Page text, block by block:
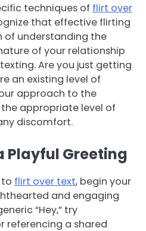
techniques of flirt over
that effective flirting
of understanding the
of your relationship
Are you just getting
an existing level of
approach to the
appropriate level of
discomfort.
Playful Greeting
flirt over text, begin your
and engaging
“Hey,” try
referencing a shared